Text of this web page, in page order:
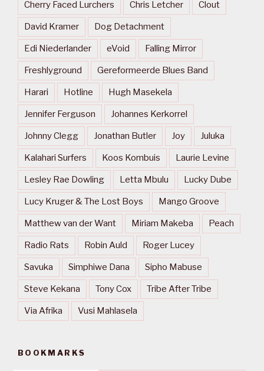
Cherry Faced Lurchers Chris Letcher Clout
David Kramer Dog Detachment
Edi Niederlander eVoid Falling Mirror
Freshlyground Gereformeerde Blues Band
Harari Hotline Hugh Masekela
Jennifer Ferguson Johannes Kerkorrel
Johnny Clegg Jonathan Butler Joy Juluka
Kalahari Surfers Koos Kombuis Laurie Levine
Lesley Rae Dowling Letta Mbulu Lucky Dube
Lucy Kruger & The Lost Boys Mango Groove
Matthew van der Want Miriam Makeba Peach
Radio Rats Robin Auld Roger Lucey
Savuka Simphiwe Dana Sipho Mabuse
Steve Kekana Tony Cox Tribe After Tribe
Via Afrika Vusi Mahlasela
BOOKMARKS